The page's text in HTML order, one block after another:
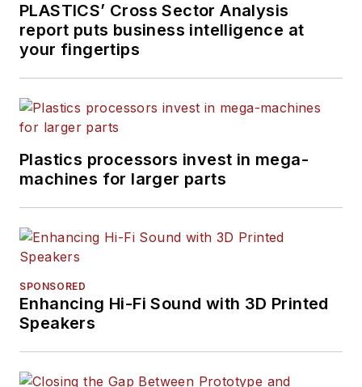
PLASTICS’ Cross Sector Analysis
report puts business intelligence at
your fingertips
Plastics processors invest in mega-
machines for larger parts
SPONSORED
Enhancing Hi-Fi Sound with 3D Printed
Speakers